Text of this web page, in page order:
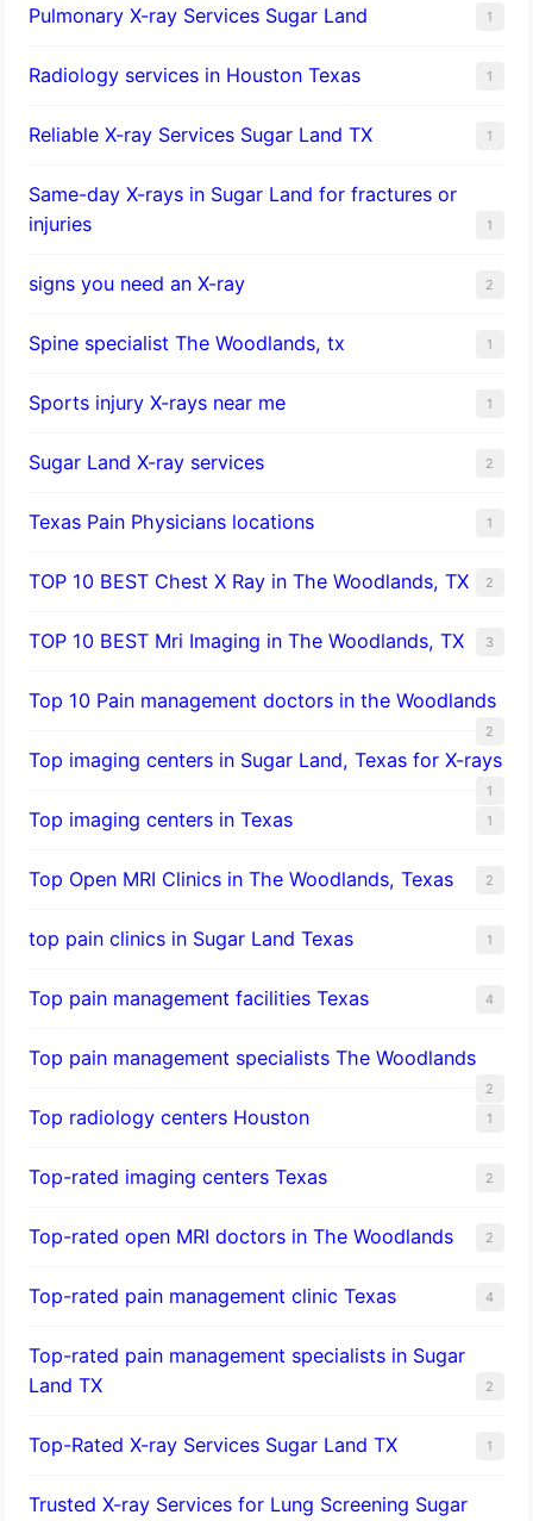
Pulmonary X-ray Services Sugar Land 1
Radiology services in Houston Texas 1
Reliable X-ray Services Sugar Land TX 1
Same-day X-rays in Sugar Land for fractures or
injuries
1
signs you need an X-ray 2
Spine specialist The Woodlands, tx 1
Sports injury X-rays near me 1
Sugar Land X-ray services 2
Texas Pain Physicians locations 1
TOP 10 BEST Chest X Ray in The Woodlands, TX 2
TOP 10 BEST Mri Imaging in The Woodlands, TX 3
Top 10 Pain management doctors in the Woodlands
2
Top imaging centers in Sugar Land, Texas for X-rays
1
Top imaging centers in Texas 1
Top Open MRI Clinics in The Woodlands, Texas 2
top pain clinics in Sugar Land Texas 1
Top pain management facilities Texas 4
Top pain management specialists The Woodlands
2
Top radiology centers Houston 1
Top-rated imaging centers Texas 2
Top-rated open MRI doctors in The Woodlands 2
Top-rated pain management clinic Texas 4
Top-rated pain management specialists in Sugar
Land TX
2
Top-Rated X-ray Services Sugar Land TX 1
Trusted X-ray Services for Lung Screening Sugar